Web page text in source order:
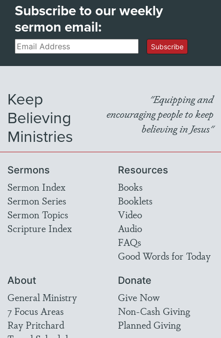
Subscribe to our weekly
sermon email:
Email Subscribe
Keep
Believing
Ministries
"Equipping and
encouraging people to keep
believing in Jesus"
Sermons
Sermon Index
Sermon Series
Sermon Topics
Scripture Index
Resources
Books
Booklets
Video
Audio
FAQs
Good Words for Today
About
General Ministry
7 Focus Areas
Ray Pritchard
Donate
Give Now
Non-Cash Giving
Planned Giving